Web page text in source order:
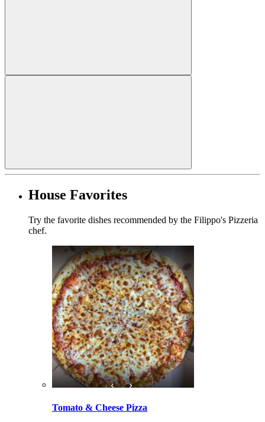
House Favorites
Try the favorite dishes recommended by the Filippo's Pizzeria
chef.
Tomato & Cheese Pizza